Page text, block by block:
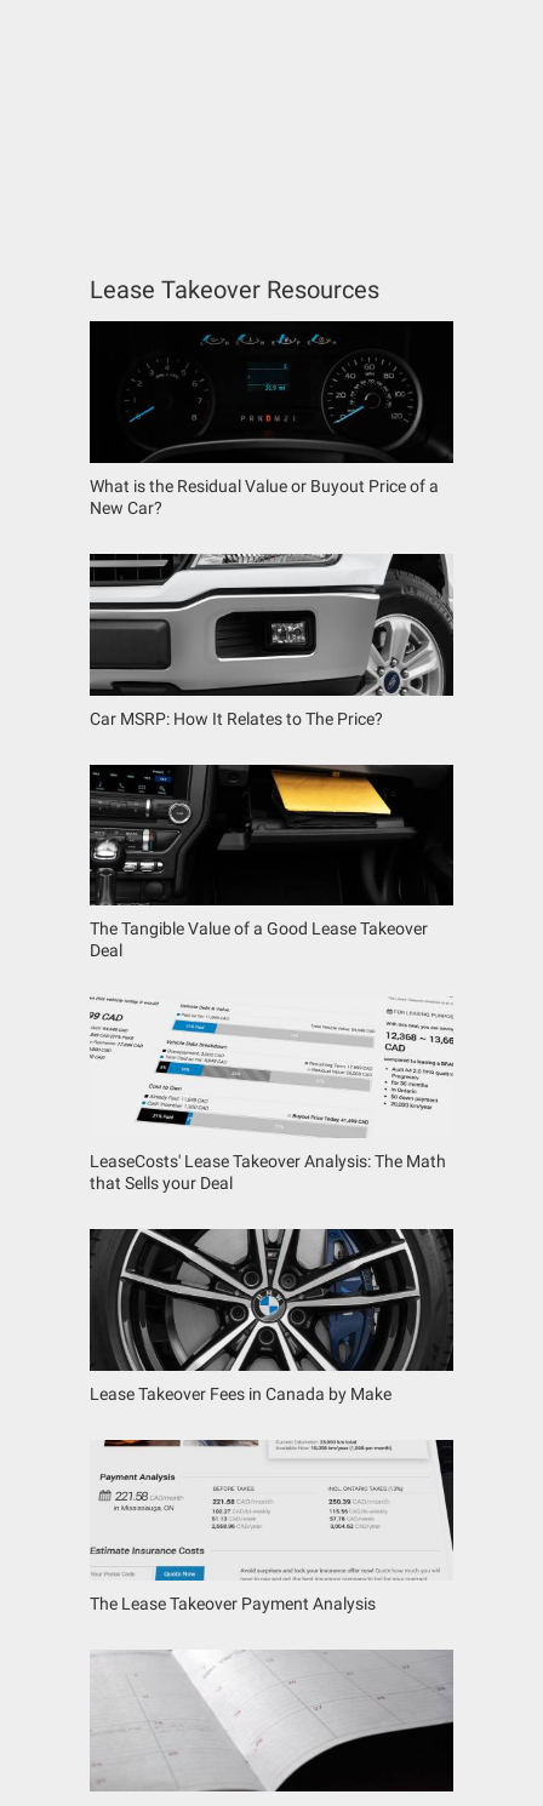
Lease Takeover Resources
What is the Residual Value or Buyout Price of a
New Car?
Car MSRP: How It Relates to The Price?
The Tangible Value of a Good Lease Takeover
Deal
LeaseCosts' Lease Takeover Analysis: The Math
that Sells your Deal
Lease Takeover Fees in Canada by Make
The Lease Takeover Payment Analysis